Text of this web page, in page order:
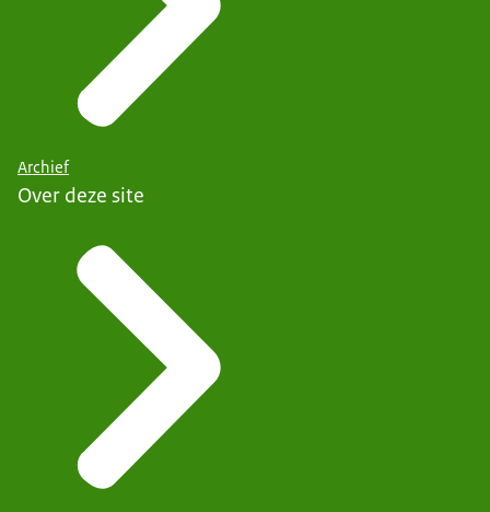
Archief
Over deze site